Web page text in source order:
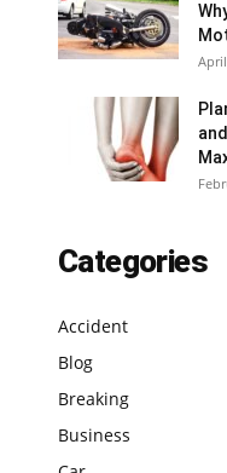
Categories
Accident
Blog
Breaking
Business